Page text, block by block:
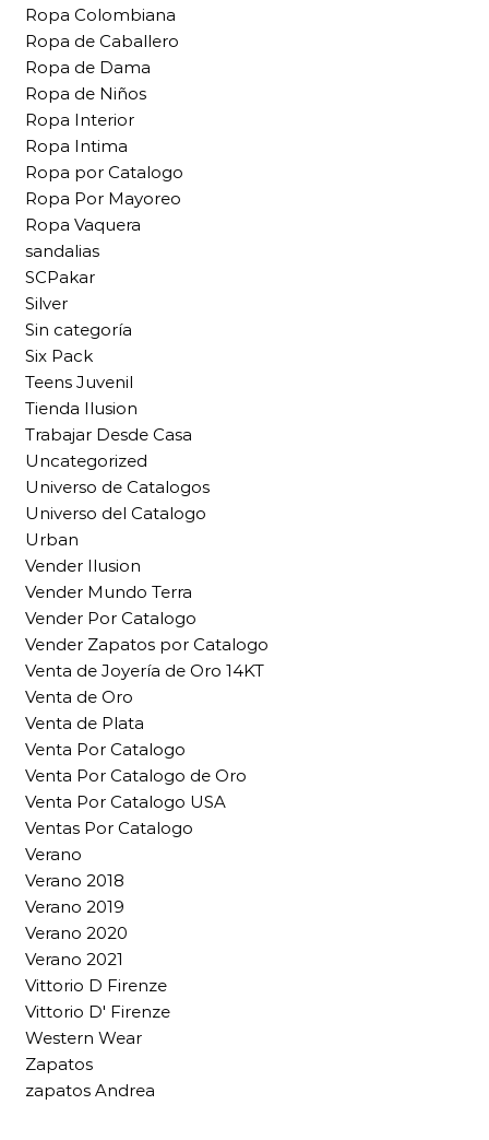
Ropa Colombiana
Ropa de Caballero
Ropa de Dama
Ropa de Niños
Ropa Interior
Ropa Intima
Ropa por Catalogo
Ropa Por Mayoreo
Ropa Vaquera
sandalias
SCPakar
Silver
Sin categoría
Six Pack
Teens Juvenil
Tienda Ilusion
Trabajar Desde Casa
Uncategorized
Universo de Catalogos
Universo del Catalogo
Urban
Vender Ilusion
Vender Mundo Terra
Vender Por Catalogo
Vender Zapatos por Catalogo
Venta de Joyería de Oro 14KT
Venta de Oro
Venta de Plata
Venta Por Catalogo
Venta Por Catalogo de Oro
Venta Por Catalogo USA
Ventas Por Catalogo
Verano
Verano 2018
Verano 2019
Verano 2020
Verano 2021
Vittorio D Firenze
Vittorio D' Firenze
Western Wear
Zapatos
zapatos Andrea